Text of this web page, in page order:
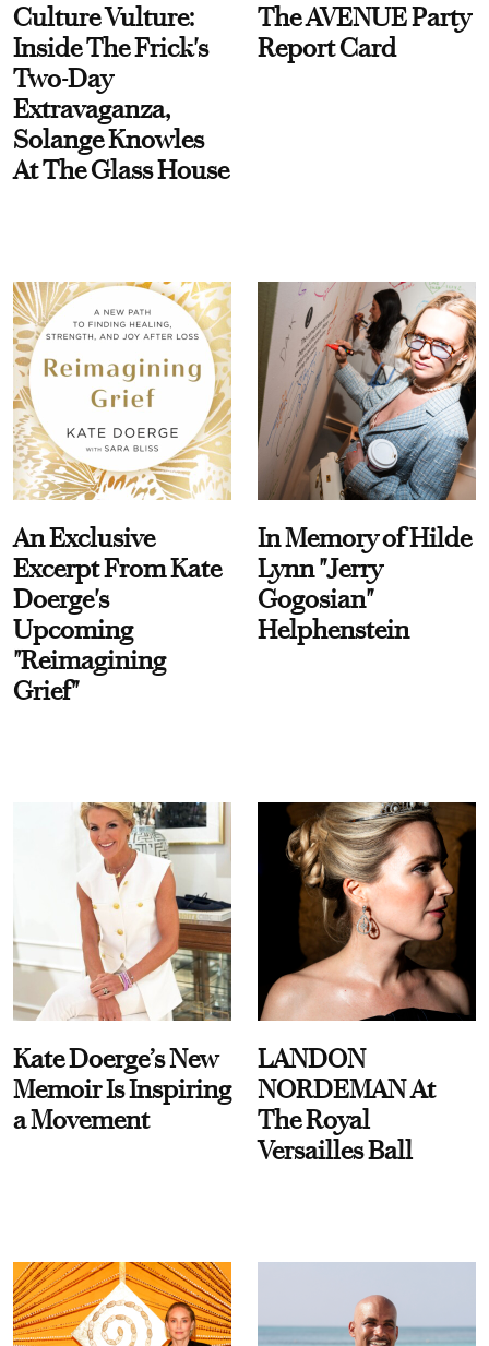
Culture Vulture:
Inside The Frick's
Two-Day
Extravaganza,
Solange Knowles
At The Glass House
The AVENUE Party
Report Card
An Exclusive
Excerpt From Kate
Doerge's
Upcoming
"Reimagining
Grief"
In Memory of Hilde
Lynn "Jerry
Gogosian"
Helphenstein
Kate Doerge’s New
Memoir Is Inspiring
a Movement
LANDON
NORDEMAN At
The Royal
Versailles Ball